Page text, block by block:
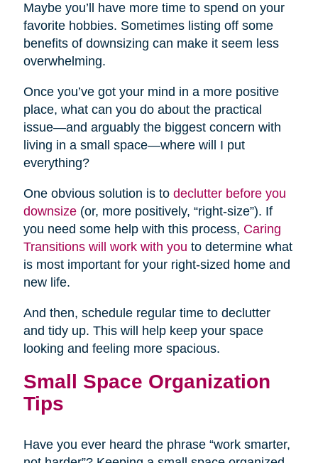
Maybe you’ll have more time to spend on your
favorite hobbies. Sometimes listing off some
benefits of downsizing can make it seem less
overwhelming.
Once you’ve got your mind in a more positive
place, what can you do about the practical
issue—and arguably the biggest concern with
living in a small space—where will I put
everything?
One obvious solution is to declutter before you
downsize(or, more positively, “right-size”). If
you need some help with this process, Caring
Transitions will work with you to determine what
is most important for your right-sized home and
new life.
And then, schedule regular time to declutter
and tidy up. This will help keep your space
looking and feeling more spacious.
Small Space Organization
Tips
Have you ever heard the phrase “work smarter,